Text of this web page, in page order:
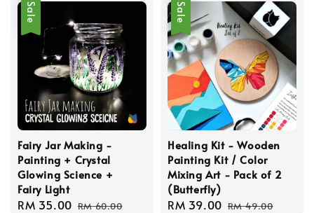
Sale
Fairy Jar Making -
Painting + Crystal
Glowing Science +
Fairy Light
Sale
RM 35.00 Regular
RM 60.00
Sale
Healing Kit - Wooden
Painting Kit / Color
Mixing Art - Pack of 2
(Butterfly)
Sale
RM 39.00 Regular
RM 49.00